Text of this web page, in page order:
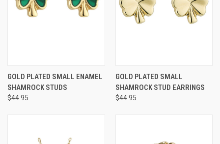
GOLD PLATED SMALL ENAMEL
SHAMROCK STUDS
$44.95
GOLD PLATED SMALL
SHAMROCK STUD EARRINGS
$44.95